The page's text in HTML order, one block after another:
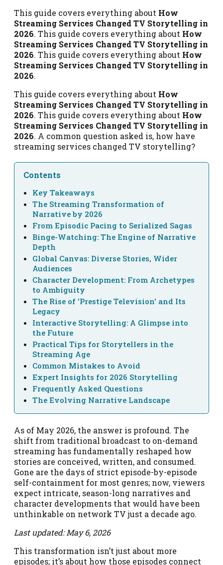
This guide covers everything about How
Streaming Services Changed TV Storytelling in
2026. This guide covers everything about How
Streaming Services Changed TV Storytelling in
2026. This guide covers everything about How
Streaming Services Changed TV Storytelling in
2026.
This guide covers everything about How
Streaming Services Changed TV Storytelling in
2026. This guide covers everything about How
Streaming Services Changed TV Storytelling in
2026. A common question asked is, how have
streaming services changed TV storytelling?
Contents
Key Takeaways
The Streaming Transformation of
Narrative by 2026
From Episodic Pacing to Serialized Sagas
Binge-Watching: The Engine of Narrative
Depth
Global Canvas: Diverse Stories, Wider
Audiences
Character Development: From Archetypes
to Ambiguity
The Rise of 'Prestige Television' and Its
Legacy
Interactive Storytelling: A Glimpse into
the Future
Practical Tips for Storytellers in the
Streaming Age
Common Mistakes to Avoid
Expert Insights for 2026 Storytelling
Frequently Asked Questions
The Evolving Narrative Landscape
As of May 2026, the answer is profound. The
shift from traditional broadcast to on-demand
streaming has fundamentally reshaped how
stories are conceived, written, and consumed.
Gone are the days of strict episode-by-episode
self-containment for most genres; now, viewers
expect intricate, season-long narratives and
character developments that would have been
unthinkable on network TV just a decade ago.
Last updated: May 6, 2026
This transformation isn’t just about more
episodes; it’s about how those episodes connect